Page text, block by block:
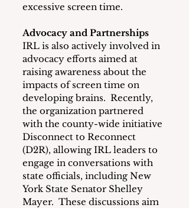
excessive screen time.
Advocacy and Partnerships
IRL is also actively involved in
advocacy efforts aimed at
raising awareness about the
impacts of screen time on
developing brains.  Recently,
the organization partnered
with the county-wide initiative
Disconnect to Reconnect
(D2R), allowing IRL leaders to
engage in conversations with
state officials, including New
York State Senator Shelley
Mayer.  These discussions aim